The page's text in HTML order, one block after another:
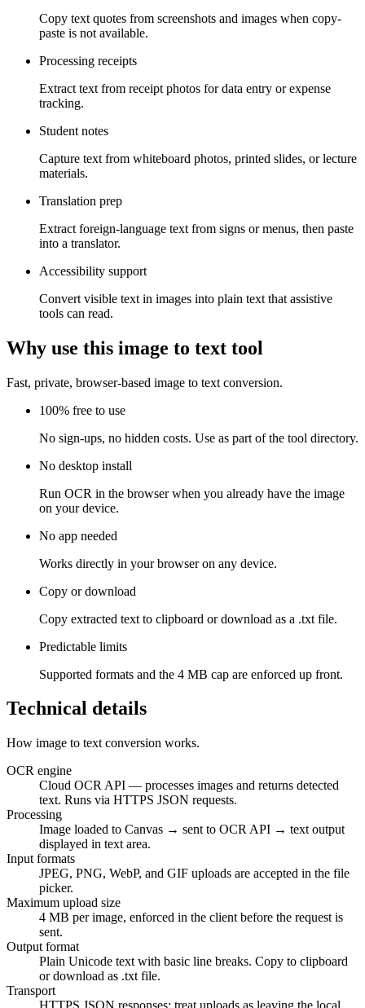
Copy text quotes from screenshots and images when copy-
paste is not available.
Processing receipts
Extract text from receipt photos for data entry or expense
tracking.
Student notes
Capture text from whiteboard photos, printed slides, or lecture
materials.
Translation prep
Extract foreign-language text from signs or menus, then paste
into a translator.
Accessibility support
Convert visible text in images into plain text that assistive
tools can read.
Why use this image to text tool
Fast, private, browser-based image to text conversion.
100% free to use
No sign-ups, no hidden costs. Use as part of the tool directory.
No desktop install
Run OCR in the browser when you already have the image
on your device.
No app needed
Works directly in your browser on any device.
Copy or download
Copy extracted text to clipboard or download as a .txt file.
Predictable limits
Supported formats and the 4 MB cap are enforced up front.
Technical details
How image to text conversion works.
OCR engine
Cloud OCR API — processes images and returns detected
text. Runs via HTTPS JSON requests.
Processing
Image loaded to Canvas → sent to OCR API → text output
displayed in text area.
Input formats
JPEG, PNG, WebP, and GIF uploads are accepted in the file
picker.
Maximum upload size
4 MB per image, enforced in the client before the request is
sent.
Output format
Plain Unicode text with basic line breaks. Copy to clipboard
or download as .txt file.
Transport